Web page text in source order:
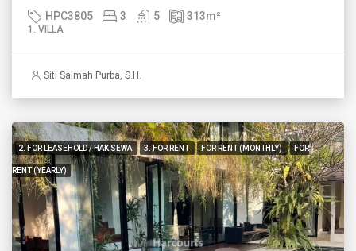
HPC3805 3 5 313m²
1. VILLA
Siti Salmah Purba, S.H.
2. FOR LEASEHOLD / HAK SEWA 3. FOR RENT FOR RENT (MONTHLY) FOR
RENT (YEARLY)